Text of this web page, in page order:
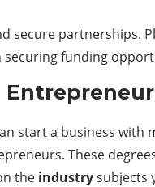
secure partnerships.
securing funding
Entrepreneur
start a business
These
the industrysubjects